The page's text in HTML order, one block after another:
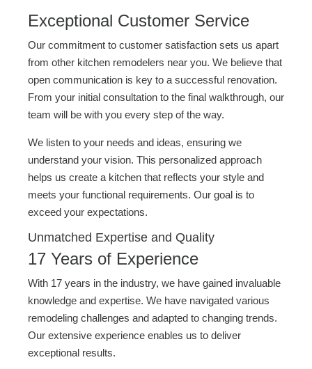
Exceptional Customer Service
Our commitment to customer satisfaction sets us apart
from other kitchen remodelers near you. We believe that
open communication is key to a successful renovation.
From your initial consultation to the final walkthrough, our
team will be with you every step of the way.
We listen to your needs and ideas, ensuring we
understand your vision. This personalized approach
helps us create a kitchen that reflects your style and
meets your functional requirements. Our goal is to
exceed your expectations.
Unmatched Expertise and Quality
17 Years of Experience
With 17 years in the industry, we have gained invaluable
knowledge and expertise. We have navigated various
remodeling challenges and adapted to changing trends.
Our extensive experience enables us to deliver
exceptional results.